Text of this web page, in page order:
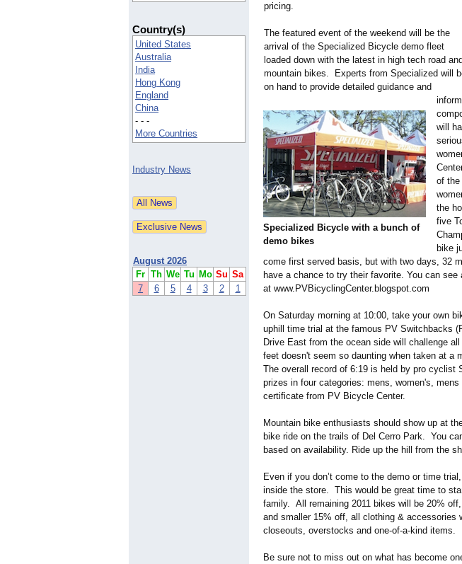
Country(s)
United States
Australia
India
Hong Kong
England
China
- - -
More Countries
Industry News
August 2026
Fr Th We Tu Mo Su Sa
7
6 5 4 3 2 1
Specialized Bicycle with a bunch of
demo bikes
pricing.
The featured event of the weekend will be the
arrival of the Specialized Bicycle demo fleet
loaded down with the latest in high tech road and
mountain bikes. Experts from Specialized will
on hand to provide detailed guidance and
will
of the
the
five
bike
come first served basis, but with two days, 32
have a chance to try their favorite. You can
at www.PVBicyclingCenter.blogspot.com
On Saturday morning at 10:00, take your own
uphill time trial at the famous PV Switchbacks
Drive East from the ocean side will challenge
feet doesn't seem so daunting when taken at a
The overall record of 6:19 is held by pro cyclist
prizes in four categories: mens, women's,
certificate from PV Bicycle Center.
Mountain bike enthusiasts should show up at
bike ride on the trails of Del Cerro Park. You
based on availability. Ride up the hill from the
Even if you don’t come to the demo or time
inside the store. This would be great time to
family. All remaining 2011 bikes will be 20%
and smaller 15% off, all clothing & accessories
closeouts, overstocks and one-of-a-kind items.
Be sure not to miss out on what has become